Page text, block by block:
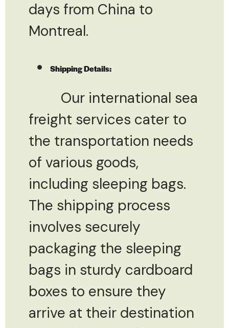
days from China to
Montreal.
Shipping Details:
Our international sea
freight services cater to
the transportation needs
of various goods,
including sleeping bags.
The shipping process
involves securely
packaging the sleeping
bags in sturdy cardboard
boxes to ensure they
arrive at their destination